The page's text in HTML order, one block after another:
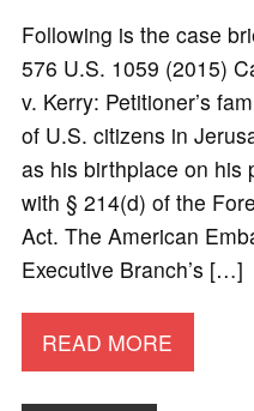
Following is the case
576 U.S. 1059 (2015)
v. Kerry: Petitioner’s
of U.S. citizens in
as his birthplace on his
with § 214(d) of the
Act. The American
Executive Branch’s […]
READ MORE